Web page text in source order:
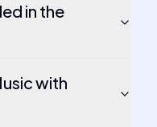
in the
with